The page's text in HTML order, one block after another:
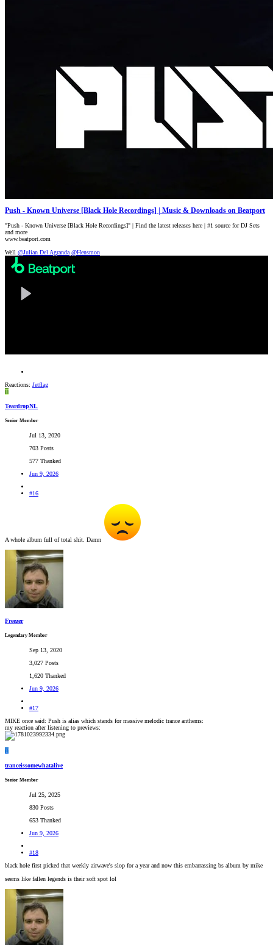
Push - Known Universe [Black Hole Recordings] | Music & Downloads on Beatport
"Push - Known Universe [Black Hole Recordings]" | Find the latest releases here | #1 source for DJ Sets
and more
www.beatport.com
Well @Julian Del Agranda @Hensmon
Reactions: Jetflag
T
TeardropNL
Senior Member
Jul 13, 2020
703 Posts
577 Thanked
Jun 9, 2026
#16
A whole album full of total shit. Damn
Freezer
Legendary Member
Sep 13, 2020
3,027 Posts
1,620 Thanked
Jun 9, 2026
#17
MIKE once said: Push is alias which stands for massive melodic trance anthems:
my reaction after listening to previews:
T
tranceissomewhatalive
Senior Member
Jul 25, 2025
830 Posts
653 Thanked
Jun 9, 2026
#18
black hole first picked that weekly airwave's slop for a year and now this embarrassing bs album by mike
seems like fallen legends is their soft spot lol